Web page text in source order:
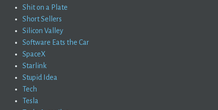
Shit on a Plate
Short Sellers
Silicon Valley
Software Eats the Car
SpaceX
Starlink
Stupid Idea
Tech
Tesla